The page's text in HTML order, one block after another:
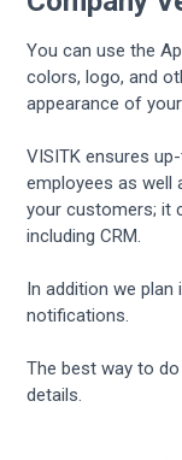
You can use the
colors, logo, and
appearance of
VISITK ensures
employees as
your customers; it
including CRM.
In addition we
notifications.
The best way to
details.